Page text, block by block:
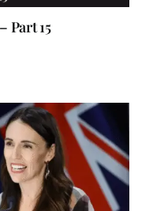
Part 15